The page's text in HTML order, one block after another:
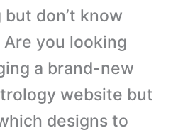
don’t know
you looking
a brand-new
website but
designs to